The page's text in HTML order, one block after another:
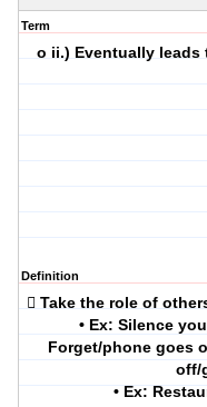
Term
o ii.) Eventually leads
Definition
 Take the role of
• Ex: Silence
Forget/phone goes
off/
• Ex: